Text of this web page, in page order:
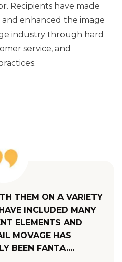
THEM ON A VARIETY
INCLUDED MANY
ELEMENTS AND
MOVAGE HAS
BEEN FANTA....
Recipients have made
enhanced the image
industry through hard
service, and